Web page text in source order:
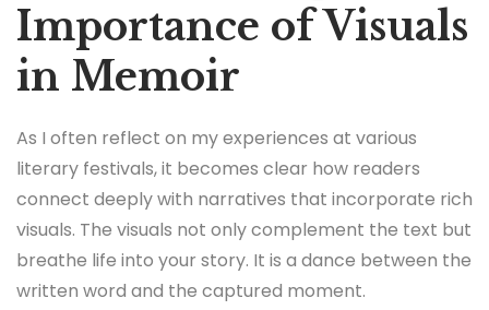
Importance of Visuals
in Memoir
As I often reflect on my experiences at various
literary festivals, it becomes clear how readers
connect deeply with narratives that incorporate rich
visuals. The visuals not only complement the text but
breathe life into your story. It is a dance between the
written word and the captured moment.